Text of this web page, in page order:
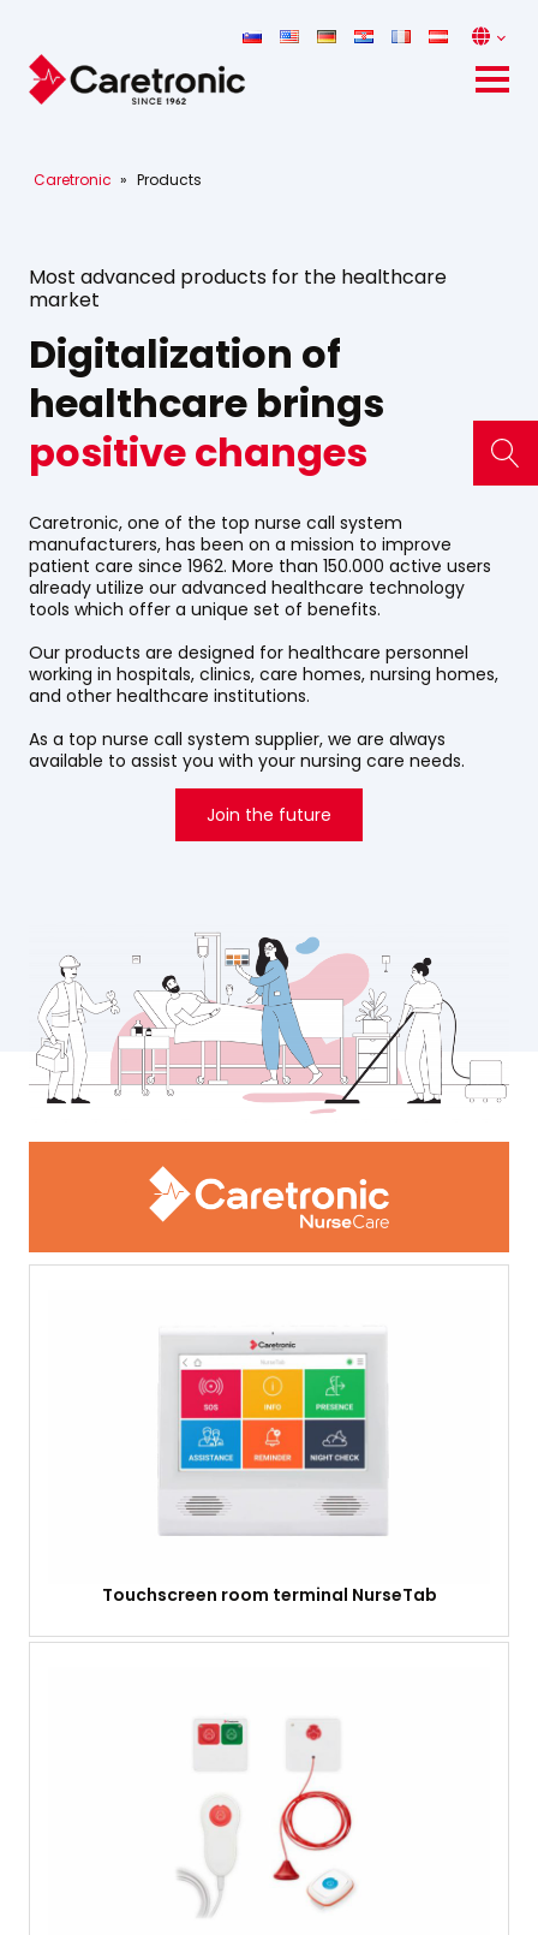
Caretronic » Products
Most advanced products for the healthcare
market
Digitalization of
healthcare brings
positive changes
Caretronic, one of the top nurse call system
manufacturers, has been on a mission to improve
patient care since 1962. More than 150.000 active users
already utilize our advanced healthcare technology
tools which offer a unique set of benefits.
Our products are designed for healthcare personnel
working in hospitals, clinics, care homes, nursing homes,
and other healthcare institutions.
As a top nurse call system supplier, we are always
available to assist you with your nursing care needs.
Join the future
Touchscreen room terminal NurseTab